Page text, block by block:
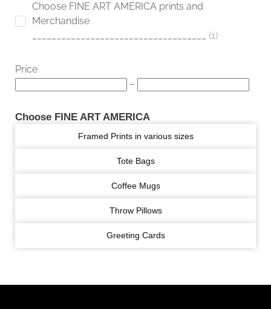
Choose FINE ART AMERICA prints and
Merchandise
1
Price
–
Choose FINE ART AMERICA
Framed Prints in various sizes
Tote Bags
Coffee Mugs
Throw Pillows
Greeting Cards